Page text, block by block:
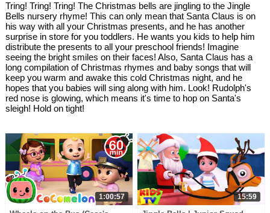
Tring! Tring! Tring! The Christmas bells are jingling to the Jingle
Bells nursery rhyme! This can only mean that Santa Claus is on
his way with all your Christmas presents, and he has another
surprise in store for you toddlers. He wants you kids to help him
distribute the presents to all your preschool friends! Imagine
seeing the bright smiles on their faces! Also, Santa Claus has a
long compilation of Christmas rhymes and baby songs that will
keep you warm and awake this cold Christmas night, and he
hopes that you babies will sing along with him. Look! Rudolph's
red nose is glowing, which means it's time to hop on Santa's
sleigh! Hold on tight!
1:00:57 15:59